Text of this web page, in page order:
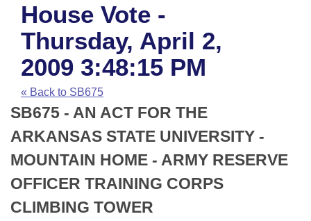
House
Task Force
Bills in House Committees
Bills in Senate Committees
Bills in Joint Committees
Meetings Of The Whole/Business Meetings
Advanced Search
Code Sections Amended
Search by Range
Advanced Search
Recent Activities
Recently Filed
Personalized Bill Tracking
Bills Returned from Committee
Calendars
Meetings and Events
House
Senate
House Budget
Arkansas Law
Arkansas Code and Constitution of 1874
Uncodified Historic Legislation
Budget
Search Center
House Vote -
Thursday, April 2,
2009 3:48:15 PM
« Back to SB675
SB675 - AN ACT FOR THE
ARKANSAS STATE UNIVERSITY -
MOUNTAIN HOME - ARMY RESERVE
OFFICER TRAINING CORPS
CLIMBING TOWER